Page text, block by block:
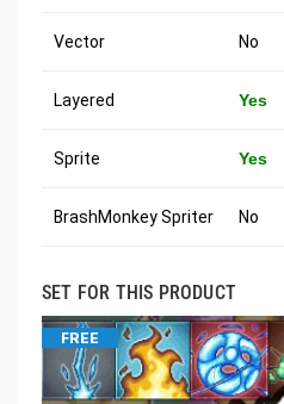
Vector No
Layered Yes
Sprite Yes
BrashMonkey Spriter No
SET FOR THIS PRODUCT
FREE